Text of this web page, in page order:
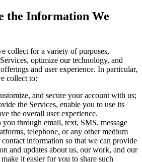
the Information We
collect for a variety of purposes,
optimize our technology, and
and user experience. In particular,
collect to:
and secure your account with us;
the Services, enable you to use its
the overall user experience.
through email, text, SMS, message
telephone, or any other medium
information so that we can provide
and updates about us, our work, and our
it easier for you to share such